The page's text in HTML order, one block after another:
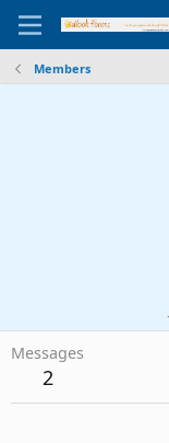
Members
Messages
2